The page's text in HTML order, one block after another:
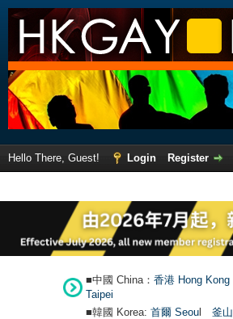
Hello There, Guest! Login
Register
■中國 China： 香港 Hong Kong
Taipei
■韓國 Korea: 首爾 Seoul 釜